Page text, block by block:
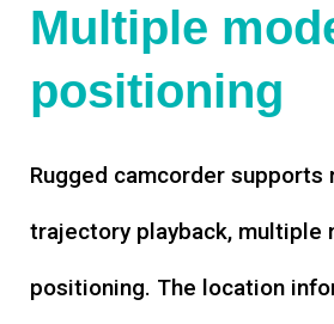
Multiple
positioning
Rugged camcorder supports
trajectory playback, multiple
positioning. The location